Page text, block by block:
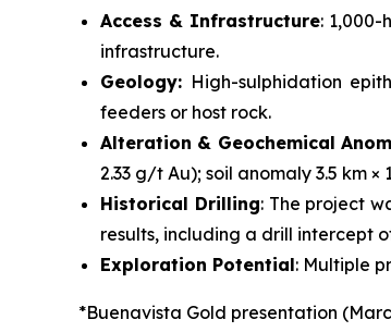
Access & Infrastructure: 1,000-
infrastructure.
Geology: High-sulphidation
feeders or host rock.
Alteration & Geochemical
2.33 g/t Au); soil anomaly 3.5 km ×
Historical Drilling: The project
results, including a drill intercept
Exploration Potential: Multiple
*Buenavista Gold presentation